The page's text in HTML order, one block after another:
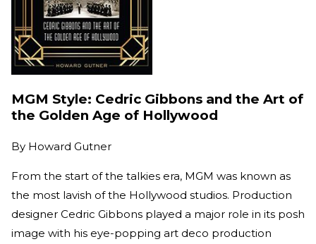
MGM Style: Cedric Gibbons and the Art of
the Golden Age of Hollywood
By Howard Gutner
From the start of the talkies era, MGM was known as
the most lavish of the Hollywood studios. Production
designer Cedric Gibbons played a major role in its posh
image with his eye-popping art deco production